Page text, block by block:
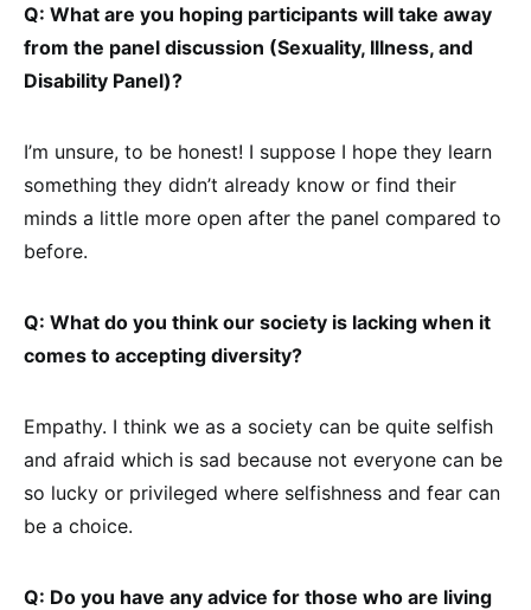
Q: What are you hoping participants will take away
from the panel discussion (Sexuality, Illness, and
Disability Panel)?
I’m unsure, to be honest! I suppose I hope they learn
something they didn’t already know or find their
minds a little more open after the panel compared to
before.
Q: What do you think our society is lacking when it
comes to accepting diversity?
Empathy. I think we as a society can be quite selfish
and afraid which is sad because not everyone can be
so lucky or privileged where selfishness and fear can
be a choice.
Q: Do you have any advice for those who are living